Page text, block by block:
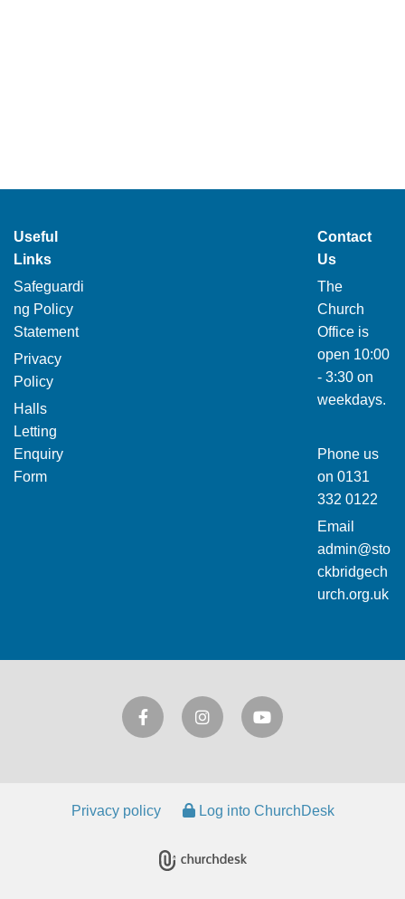
Useful
Links
Safeguardi
ng Policy
Statement
Privacy
Policy
Halls
Letting
Enquiry
Form
Contact
Us
The
Church
Office is
open 10:00
- 3:30 on
weekdays.
Phone us
on 0131
332 0122
Email
admin@sto
ckbridgech
urch.org.uk
Privacy policy Log into ChurchDesk